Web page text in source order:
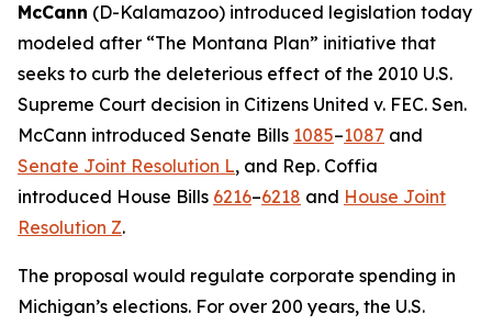
McCann (D-Kalamazoo) introduced legislation today
modeled after “The Montana Plan” initiative that
seeks to curb the deleterious effect of the 2010 U.S.
Supreme Court decision in Citizens United v. FEC. Sen.
McCann introduced Senate Bills 1085–1087 and
Senate Joint Resolution L, and Rep. Coffia
introduced House Bills 6216–6218 and House Joint
Resolution Z.
The proposal would regulate corporate spending in
Michigan’s elections. For over 200 years, the U.S.